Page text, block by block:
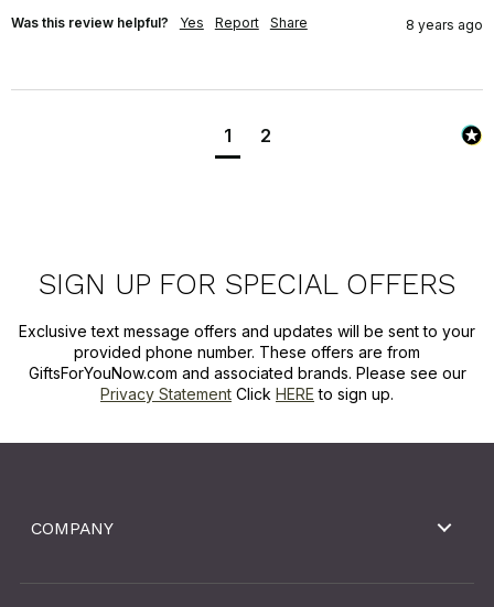
Was this review helpful? Yes Report Share 8 years ago
1 2
SIGN UP FOR SPECIAL OFFERS
Exclusive text message offers and updates will be sent to your
provided phone number. These offers are from
GiftsForYouNow.com and associated brands. Please see our
Privacy Statement Click HERE to sign up.
COMPANY